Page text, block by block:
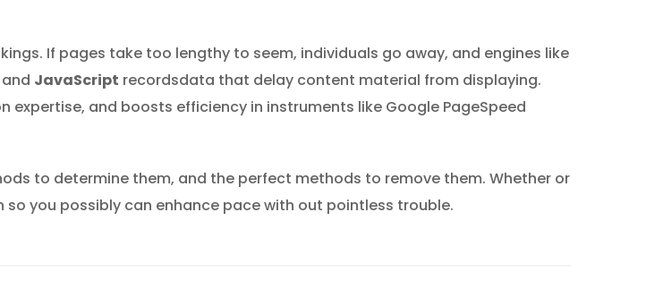
If pages take too lengthy to seem, individuals go away, and engines like
and JavaScript recordsdata that delay content material from displaying.
and boosts efficiency in instruments like Google PageSpeed
to determine them, and the perfect methods to remove them. Whether or
you possibly can enhance pace with out pointless trouble.